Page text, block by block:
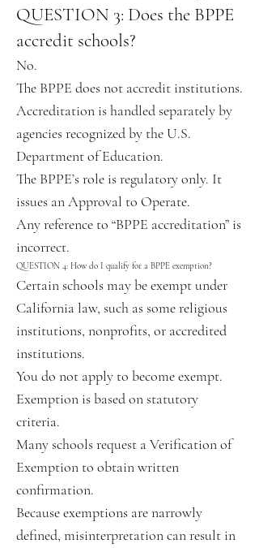
QUESTION 3: Does the BPPE
accredit schools?
No.
The BPPE does not accredit institutions.
Accreditation is handled separately by
agencies recognized by the U.S.
Department of Education.
The BPPE’s role is regulatory only. It
issues an Approval to Operate.
Any reference to “BPPE accreditation” is
incorrect.
QUESTION 4: How do I qualify for a BPPE exemption?
Certain schools may be exempt under
California law, such as some religious
institutions, nonprofits, or accredited
institutions.
You do not apply to become exempt.
Exemption is based on statutory
criteria.
Many schools request a Verification of
Exemption to obtain written
confirmation.
Because exemptions are narrowly
defined, misinterpretation can result in